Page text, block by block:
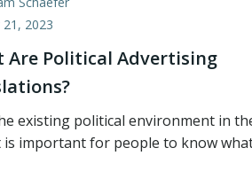
21, 2023
Are Political Advertising
existing political environment in
is important for people to know